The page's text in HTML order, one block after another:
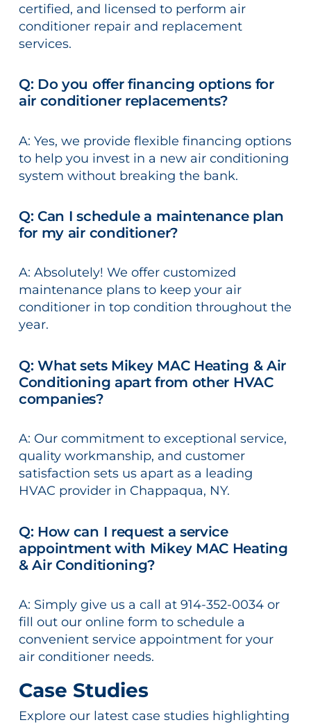
certified, and licensed to perform air
conditioner repair and replacement
services.
Q: Do you offer financing options for
air conditioner replacements?
A: Yes, we provide flexible financing options
to help you invest in a new air conditioning
system without breaking the bank.
Q: Can I schedule a maintenance plan
for my air conditioner?
A: Absolutely! We offer customized
maintenance plans to keep your air
conditioner in top condition throughout the
year.
Q: What sets Mikey MAC Heating & Air
Conditioning apart from other HVAC
companies?
A: Our commitment to exceptional service,
quality workmanship, and customer
satisfaction sets us apart as a leading
HVAC provider in Chappaqua, NY.
Q: How can I request a service
appointment with Mikey MAC Heating
& Air Conditioning?
A: Simply give us a call at 914-352-0034 or
fill out our online form to schedule a
convenient service appointment for your
air conditioner needs.
Case Studies
Explore our latest case studies highlighting